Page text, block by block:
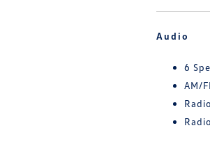
Audio
6
AM/